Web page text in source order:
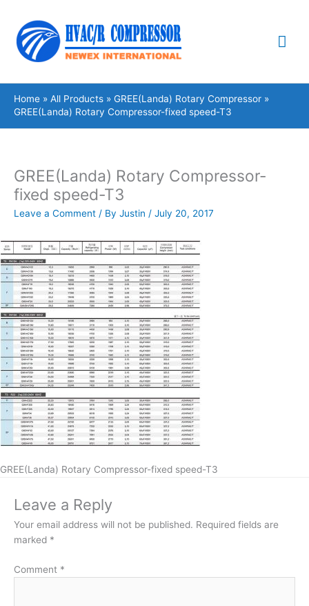
content
Home All Products
GREE(Landa) Rotary Compressor
GREE(Landa) Rotary Compressor-fixed speed-T3
GREE(Landa) Rotary Compressor-
fixed speed-T3
Leave a Comment / By Justin / July 20, 2017
GREE(Landa) Rotary Compressor-fixed speed-T3
Leave a Reply
Your email address will not be published. Required fields are
marked *
Comment *